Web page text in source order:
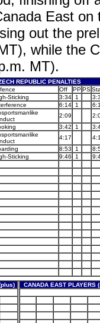
East
out the
while the
MT).
REPUBLIC PENALTIES
Off PPPS
Sticking 3:34 1
6:14 1
2:09
3:42 1
4:17
8:53 1
Sticking 9:46 1
CANADA EAST PLAYERS